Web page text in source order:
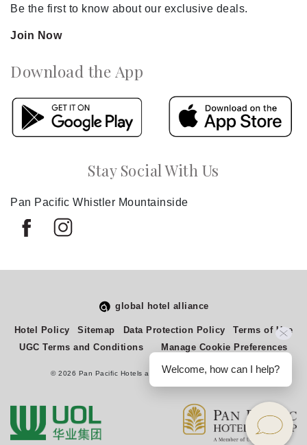
Be the first to know about our exclusive deals.
Join Now
Download the App
Stay Social With Us
Pan Pacific Whistler Mountainside
global hotel alliance
Hotel Policy Sitemap Data Protection Policy
Terms of Use
UGC Terms and Conditions
Manage Cookie Preferences
© 2026 Pan Pacific Hotels and Resorts. All rights reserved.
Welcome, how can I help?
How would you rate your experience on this site?
Select
an
option
5,
1
being